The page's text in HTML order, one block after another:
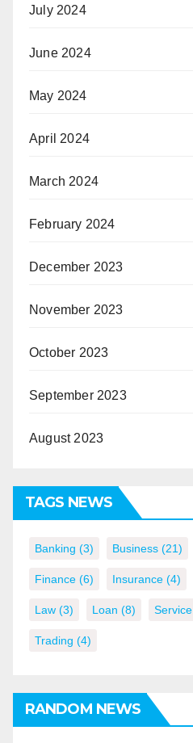
July 2024
June 2024
May 2024
April 2024
March 2024
February 2024
December 2023
November 2023
October 2023
September 2023
August 2023
TAGS NEWS
Banking (3) Business (21)
Finance (6) Insurance (4)
Law (3) Loan (8) Service
Trading (4)
RANDOM NEWS